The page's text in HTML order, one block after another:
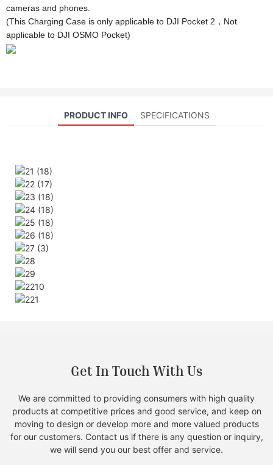
cameras and phones.
(This Charging Case is only applicable to DJI Pocket 2，Not
applicable to DJI OSMO Pocket)
PRODUCT INFO SPECIFICATIONS
Get In Touch With Us
We are committed to providing consumers with high quality
products at competitive prices and good service, and keep on
moving to design or develop more and more valued products
for our customers. Contact us if there is any question or inquiry,
we will send you our best offer and service.